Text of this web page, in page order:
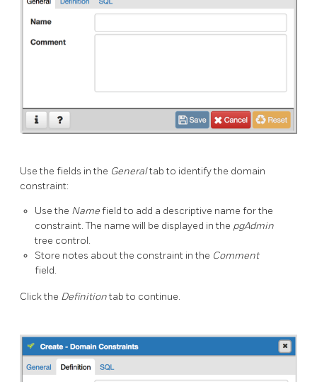
Use the fields in the Generaltab to identify the domain
constraint:
Use the Namefield to add a descriptive name for the
constraint. The name will be displayed in the pgAdmin
tree control.
Store notes about the constraint in the Comment
field.
Click the Definitiontab to continue.